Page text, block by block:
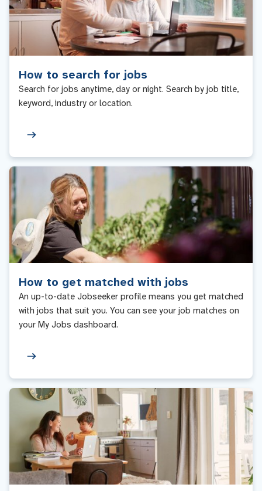
How to search for jobs
Search for jobs anytime, day or night. Search by job title,
keyword, industry or location.
How to get matched with jobs
An up-to-date Jobseeker profile means you get matched
with jobs that suit you. You can see your job matches on
your My Jobs dashboard.